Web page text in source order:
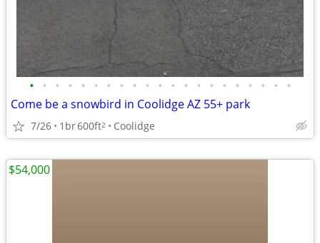
• • • • • • • • • • • • • • • • • • • • •
Come be a snowbird in Coolidge AZ 55+ park
7/26 1br600ft2 Coolidge
$54,000